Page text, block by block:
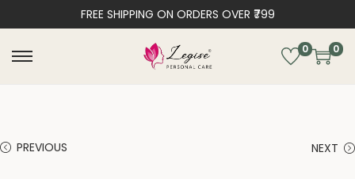
FREE SHIPPING ON ORDERS OVER ₹799
0 0
PREVIOUS NEXT